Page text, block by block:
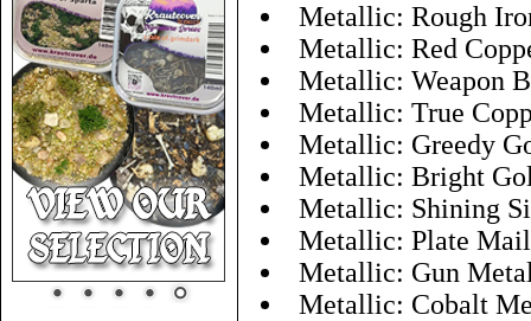
Metallic: Rough
Metallic: Red
Metallic: Weapon
Metallic: True
Metallic: Greedy
Metallic: Bright
Metallic: Shining
Metallic: Plate
Metallic: Gun
Metallic: Cobalt